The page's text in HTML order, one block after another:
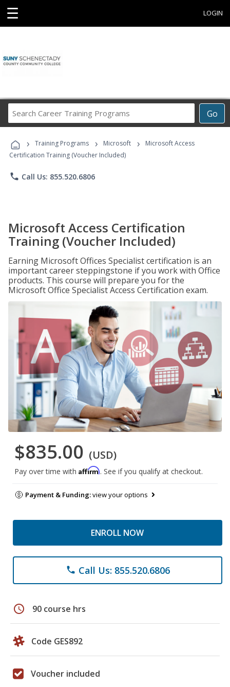
☰ LOGIN
Go
Career
Programs
› Training Programs › Microsoft ›
Microsoft Access
Certification Training (Voucher Included)
phone Call Us: 855.520.6806
Microsoft Access Certification
Training (Voucher Included)
Earning Microsoft Offices Specialist certification is an
important career steppingstone if you work with Office
products. This course will prepare you for the
Microsoft Office Specialist Access Certification exam.
$835.00 (USD)
Pay over time with Affirm. See if you qualify at checkout.
Payment & Funding:view your options
ENROLL NOW
phone Call Us: 855.520.6806
schedule 90 course hrs
Code GES892
Voucher included